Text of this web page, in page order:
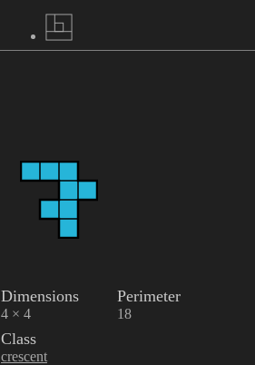
Dimensions
4 × 4
Perimeter
18
Class
crescent